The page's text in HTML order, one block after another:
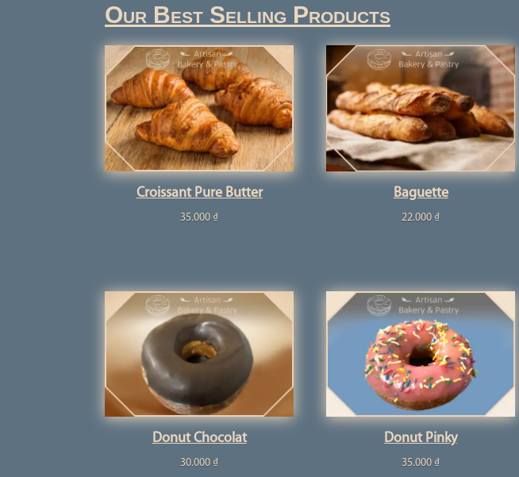
Our Best Selling Products
Croissant Pure Butter
35.000 ₫
Baguette
22.000 ₫
Donut Chocolat
30.000 ₫
Donut Pinky
35.000 ₫